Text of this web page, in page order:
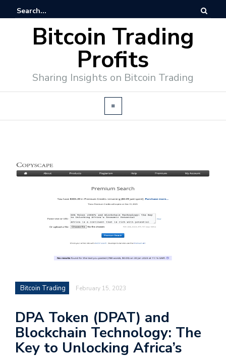
Bitcoin Trading
Profits
Sharing Insights on Bitcoin Trading
Bitcoin Trading February 15, 2023
DPA Token (DPAT) and
Blockchain Technology: The
Key to Unlocking Africa’s